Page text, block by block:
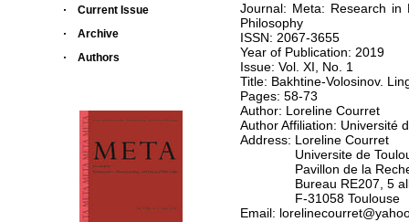
Current Issue
Archive
Authors
Journal: Meta: Research in
Philosophy
ISSN: 2067-3655
Year of Publication: 2019
Issue: Vol. XI, No. 1
Title: Bakhtine-Volosinov.
Pages: 58-73
Author: Loreline Courret
Author Affiliation: Université
Address: Loreline Courret
Universite de
Pavillon de la
Bureau RE207, 5
F-31058 Toulouse
Email: